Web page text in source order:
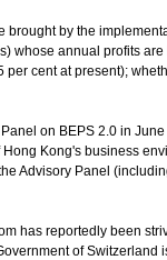
by the
whose annual profits
cent at present);
on BEPS 2.0 in
Kong's business
Advisory Panel
has reportedly been
of Switzerland